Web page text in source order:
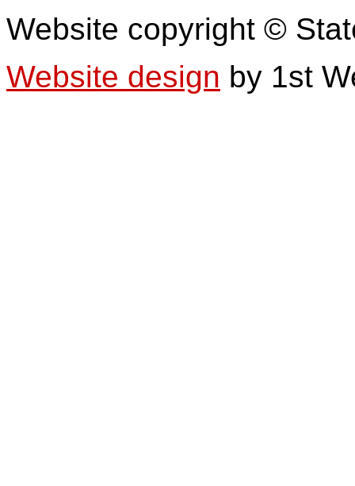
Website copyright ©
Website design by 1st